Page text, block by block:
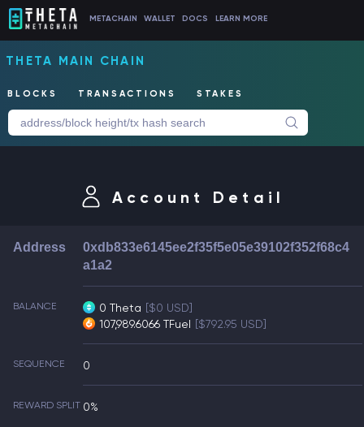
METACHAIN WALLET DOCS LEARN MORE
THETA MAIN CHAIN
BLOCKS TRANSACTIONS STAKES
Account Detail
Address
0xdb833e6145ee2f35f5e05e39102f352f68c4
a1a2
BALANCE 0 Theta [$0 USD]
107,989.6066 TFuel [$792.95 USD]
SEQUENCE 0
REWARD SPLIT 0%